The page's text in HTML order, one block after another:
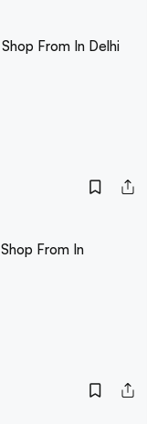
From In Delhi
From In